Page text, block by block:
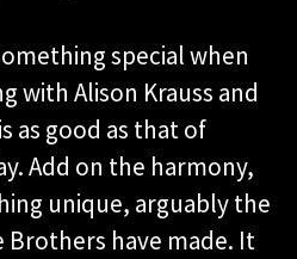
special when
with Alison Krauss and
as good as that of
Add on the harmony,
unique, arguably the
have made. It